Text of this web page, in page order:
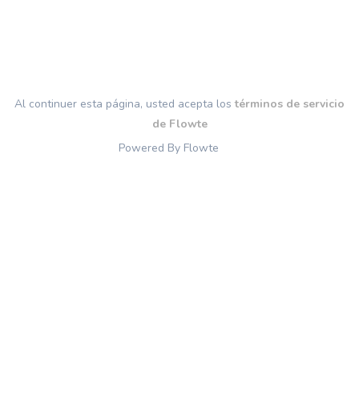
Al continuer esta página, usted acepta lostérminos de servicio
de Flowte
Powered By Flowte